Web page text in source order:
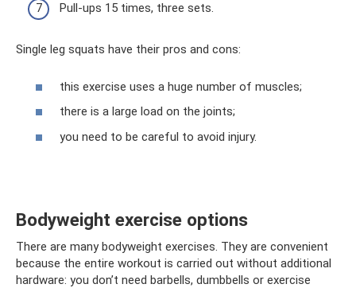
Pull-ups 15 times, three sets.
Single leg squats have their pros and cons:
this exercise uses a huge number of muscles;
there is a large load on the joints;
you need to be careful to avoid injury.
Bodyweight exercise options
There are many bodyweight exercises. They are convenient
because the entire workout is carried out without additional
hardware: you don’t need barbells, dumbbells or exercise